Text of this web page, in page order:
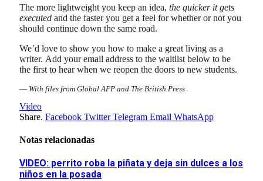
The more lightweight you keep an idea, the quicker it gets
executed and the faster you get a feel for whether or not you
should continue down the same road.
We’d love to show you how to make a great living as a
writer. Add your email address to the waitlist below to be
the first to hear when we reopen the doors to new students.
— With files from Global AFP and The British Press
Video
Share. Facebook Twitter Telegram Email WhatsApp
Notas relacionadas
VIDEO: perrito roba la piñata y deja sin dulces a los
niños en la posada